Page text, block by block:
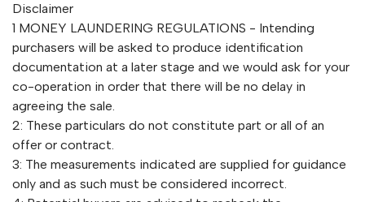
Disclaimer
1 MONEY LAUNDERING REGULATIONS - Intending
purchasers will be asked to produce identification
documentation at a later stage and we would ask for your
co-operation in order that there will be no delay in
agreeing the sale.
2: These particulars do not constitute part or all of an
offer or contract.
3: The measurements indicated are supplied for guidance
only and as such must be considered incorrect.